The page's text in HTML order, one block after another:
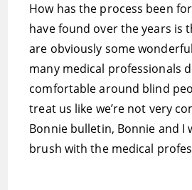
How has the process been
have found over the years is
are obviously some
many medical professionals
comfortable around blind
treat us like we’re not very
Bonnie bulletin, Bonnie and I
brush with the medical